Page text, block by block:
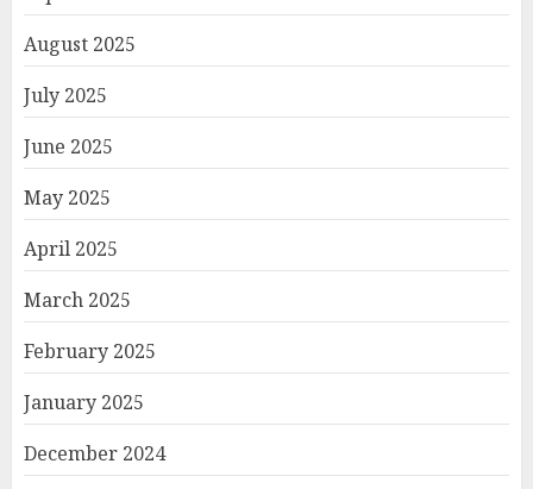
August 2025
July 2025
June 2025
May 2025
April 2025
March 2025
February 2025
January 2025
December 2024